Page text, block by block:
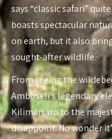
says “classic safari”
boasts spectacular
on earth, but it also
sought-after wildlife.
From seeing the
Amboseli’s legendary
Kilimanjaro to the
disappoint. No wonder